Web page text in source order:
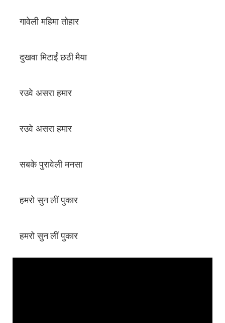
गावेली महिमा तोहार
दुखवा मिटाईं छठी मैया
रउवे असरा हमार
रउवे असरा हमार
सबके पुरावेली मनसा
हमरो सुन लीं पुकार
हमरो सुन लीं पुकार